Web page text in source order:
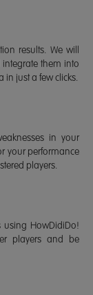
results. We will
them into
in just a few clicks.
in your
your performance
players.
using HowDidiDo!
players and be